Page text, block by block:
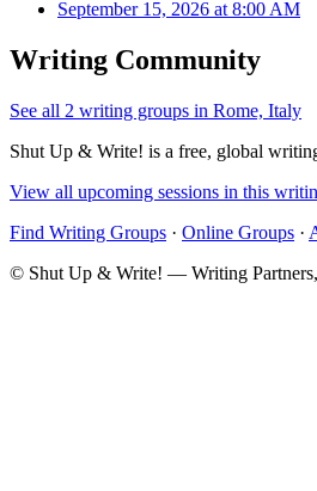
September 15, 2026 at 8:00 AM
Writing Community
See all 2 writing groups in Rome, Italy
Shut Up & Write! is a free, global
View all upcoming sessions in this
Find Writing Groups · Online Groups ·
© Shut Up & Write! — Writing